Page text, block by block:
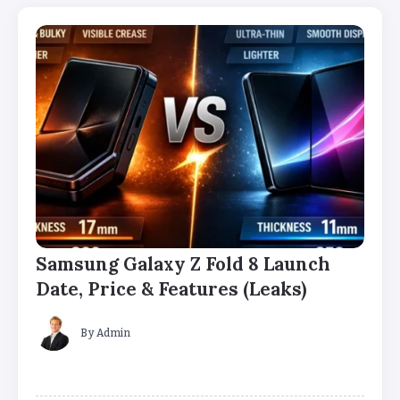
Samsung Galaxy Z Fold 8 Launch
Date, Price & Features (Leaks)
By Admin